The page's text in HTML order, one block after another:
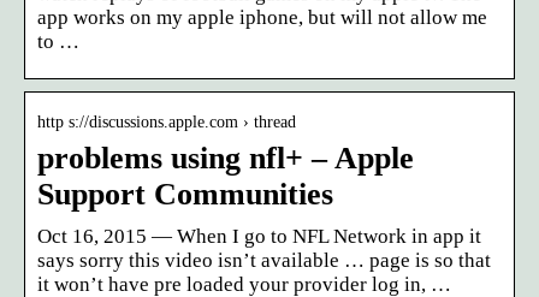
app works on my apple iphone, but will not allow me
to …
http s://discussions.apple.com › thread
problems using nfl+ – Apple
Support Communities
Oct 16, 2015 — When I go to NFL Network in app it
says sorry this video isn’t available … page is so that
it won’t have pre loaded your provider log in, …